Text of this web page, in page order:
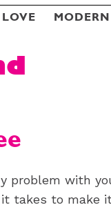
LOVE
problem with
it takes to make